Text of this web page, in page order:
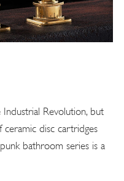
Revolution, but
disc cartridges
bathroom series is a